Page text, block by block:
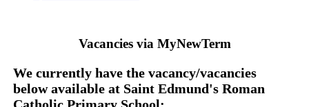
Vacancies via MyNewTerm
We currently have the vacancy/vacancies
below available at Saint Edmund's Roman